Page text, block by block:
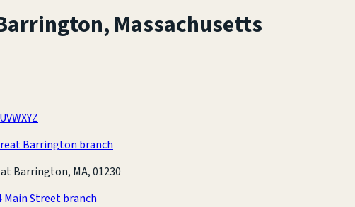
,Massachusetts
UVWXYZ
Barrington branch
Barrington, MA, 01230
Main Street branch